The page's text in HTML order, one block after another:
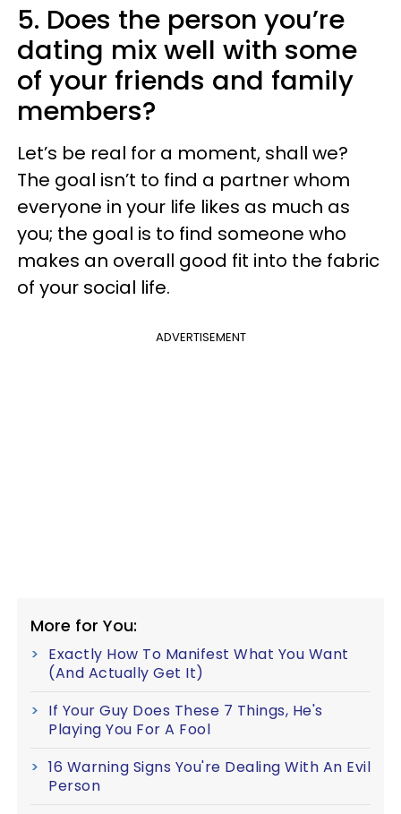
5. Does the person you’re
dating mix well with some
of your friends and family
members?
Let’s be real for a moment, shall we?
The goal isn’t to find a partner whom
everyone in your life likes as much as
you; the goal is to find someone who
makes an overall good fit into the fabric
of your social life.
ADVERTISEMENT
More for You:
Exactly How To Manifest What You Want
(And Actually Get It)
If Your Guy Does These 7 Things, He's
Playing You For A Fool
16 Warning Signs You're Dealing With An Evil
Person